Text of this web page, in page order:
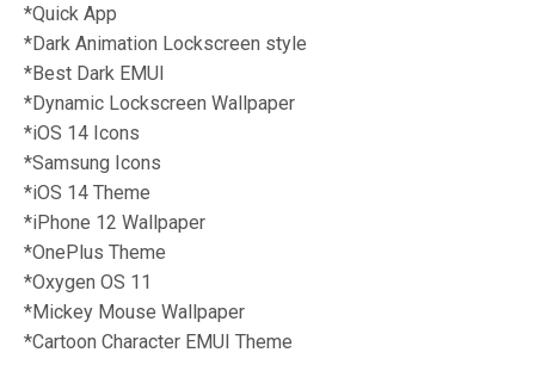
*Quick App
*Dark Animation Lockscreen style
*Best Dark EMUI
*Dynamic Lockscreen Wallpaper
*iOS 14 Icons
*Samsung Icons
*iOS 14 Theme
*iPhone 12 Wallpaper
*OnePlus Theme
*Oxygen OS 11
*Mickey Mouse Wallpaper
*Cartoon Character EMUI Theme